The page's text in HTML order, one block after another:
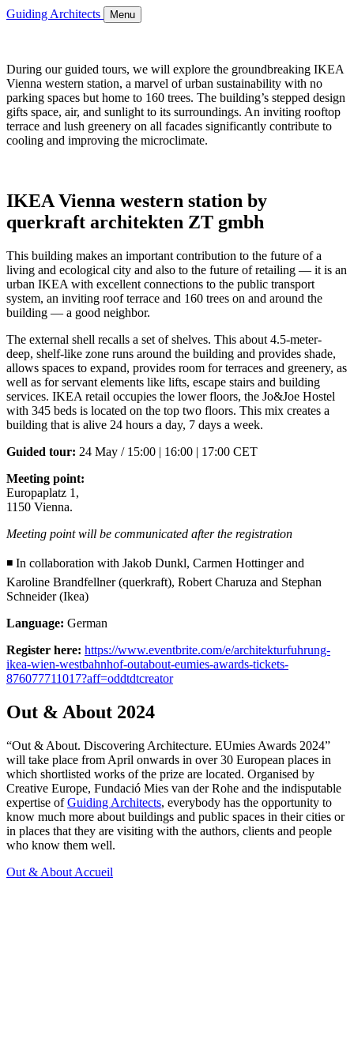
Guiding Architects Menu
During our guided tours, we will explore the groundbreaking IKEA
Vienna western station, a marvel of urban sustainability with no
parking spaces but home to 160 trees. The building’s stepped design
gifts space, air, and sunlight to its surroundings. An inviting rooftop
terrace and lush greenery on all facades significantly contribute to
cooling and improving the microclimate.
IKEA Vienna western station by
querkraft architekten ZT gmbh
This building makes an important contribution to the future of a
living and ecological city and also to the future of retailing — it is an
urban IKEA with excellent connections to the public transport
system, an inviting roof terrace and 160 trees on and around the
building — a good neighbor.
The external shell recalls a set of shelves. This about 4.5-meter-
deep, shelf-like zone runs around the building and provides shade,
allows spaces to expand, provides room for terraces and greenery, as
well as for servant elements like lifts, escape stairs and building
services. IKEA retail occupies the lower floors, the Jo&Joe Hostel
with 345 beds is located on the top two floors. This mix creates a
building that is alive 24 hours a day, 7 days a week.
Guided tour: 24 May / 15:00 | 16:00 | 17:00 CET
Meeting point:
Europaplatz 1,
1150 Vienna.
Meeting point will be communicated after the registration
◾ In collaboration with Jakob Dunkl, Carmen Hottinger and
Karoline Brandfellner (querkraft), Robert Charuza and Stephan
Schneider (Ikea)
Language: German
Register here: https://www.eventbrite.com/e/architekturfuhrung-
ikea-wien-westbahnhof-outabout-eumies-awards-tickets-
876077711017?aff=oddtdtcreator
Out & About 2024
“Out & About. Discovering Architecture. EUmies Awards 2024”
will take place from April onwards in over 30 European places in
which shortlisted works of the prize are located. Organised by
Creative Europe, Fundació Mies van der Rohe and the indisputable
expertise ofGuiding Architects, everybody has the opportunity to
know much more about buildings and public spaces in their cities or
in places that they are visiting with the authors, clients and people
who know them well.
Out & About Accueil